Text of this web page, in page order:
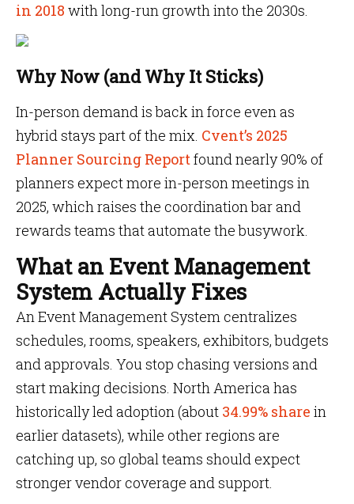
in 2018 with long-run growth into the 2030s.
Why Now (and Why It Sticks)
In-person demand is back in force even as
hybrid stays part of the mix. Cvent’s 2025
Planner Sourcing Reportfound nearly 90% of
planners expect more in-person meetings in
2025, which raises the coordination bar and
rewards teams that automate the busywork.
What an Event Management
System Actually Fixes
An Event Management System centralizes
schedules, rooms, speakers, exhibitors, budgets
and approvals. You stop chasing versions and
start making decisions. North America has
historically led adoption (about 34.99% share in
earlier datasets), while other regions are
catching up, so global teams should expect
stronger vendor coverage and support.